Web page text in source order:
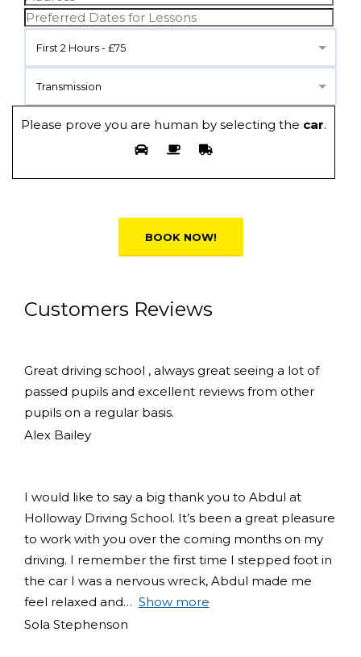
First 2 Hours - £75
Transmission
Please prove you are human by selecting the car.
Customers Reviews
Great driving school , always great seeing a lot of
passed pupils and excellent reviews from other
pupils on a regular basis.
Alex Bailey
I would like to say a big thank you to Abdul at
Holloway Driving School. It’s been a great pleasure
to work with you over the coming months on my
driving. I remember the first time I stepped foot in
the car I was a nervous wreck, Abdul made me
feel relaxed and
Show more
Sola Stephenson